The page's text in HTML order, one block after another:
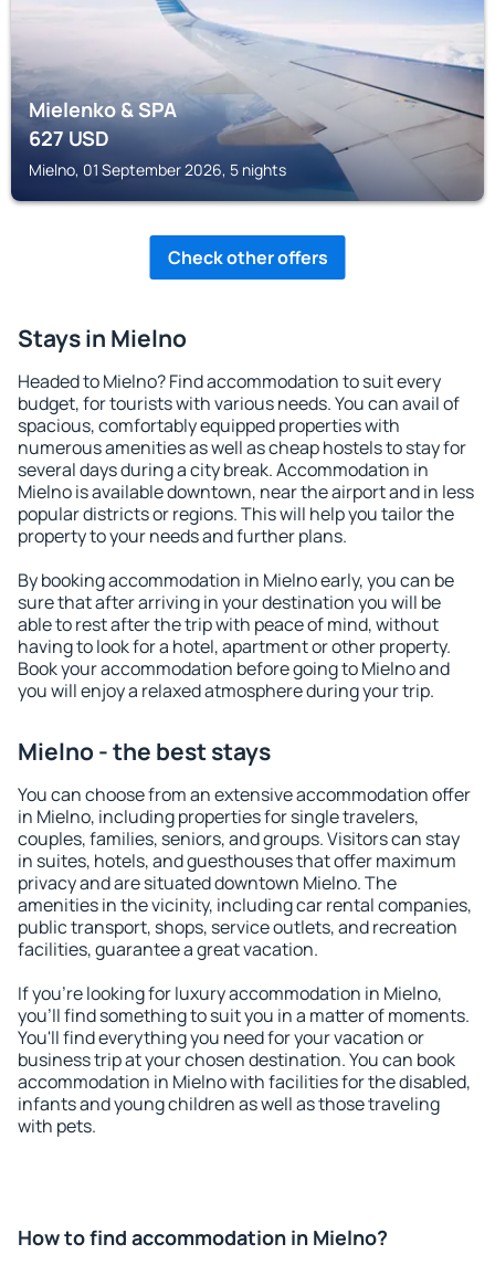
Mielenko & SPA
627USD
Mielno, 01 September 2026, 5 nights
Check other offers
Stays in Mielno
Headed to Mielno? Find accommodation to suit every
budget, for tourists with various needs. You can avail of
spacious, comfortably equipped properties with
numerous amenities as well as cheap hostels to stay for
several days during a city break. Accommodation in
Mielno is available downtown, near the airport and in less
popular districts or regions. This will help you tailor the
property to your needs and further plans.
By booking accommodation in Mielno early, you can be
sure that after arriving in your destination you will be
able to rest after the trip with peace of mind, without
having to look for a hotel, apartment or other property.
Book your accommodation before going to Mielno and
you will enjoy a relaxed atmosphere during your trip.
Mielno - the best stays
You can choose from an extensive accommodation offer
in Mielno, including properties for single travelers,
couples, families, seniors, and groups. Visitors can stay
in suites, hotels, and guesthouses that offer maximum
privacy and are situated downtown Mielno. The
amenities in the vicinity, including car rental companies,
public transport, shops, service outlets, and recreation
facilities, guarantee a great vacation.
If you're looking for luxury accommodation in Mielno,
you'll find something to suit you in a matter of moments.
You'll find everything you need for your vacation or
business trip at your chosen destination. You can book
accommodation in Mielno with facilities for the disabled,
infants and young children as well as those traveling
with pets.
How to find accommodation in Mielno?